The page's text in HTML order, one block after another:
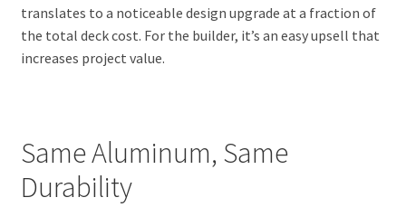
translates to a noticeable design upgrade at a fraction of
the total deck cost. For the builder, it’s an easy upsell that
increases project value.
Same Aluminum, Same
Durability